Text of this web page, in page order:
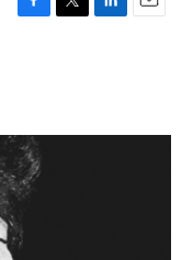
F
o
k
T
r
L
I
E